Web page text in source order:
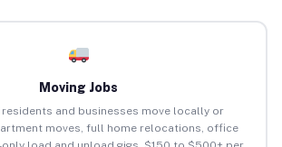
Moving Jobs
and businesses move locally or
moves, full home relocations, office